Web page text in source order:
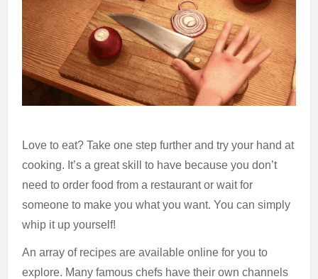
Love to eat? Take one step further and try your hand at
cooking. It’s a great skill to have because you don’t
need to order food from a restaurant or wait for
someone to make you what you want. You can simply
whip it up yourself!
An array of recipes are available online for you to
explore. Many famous chefs have their own channels